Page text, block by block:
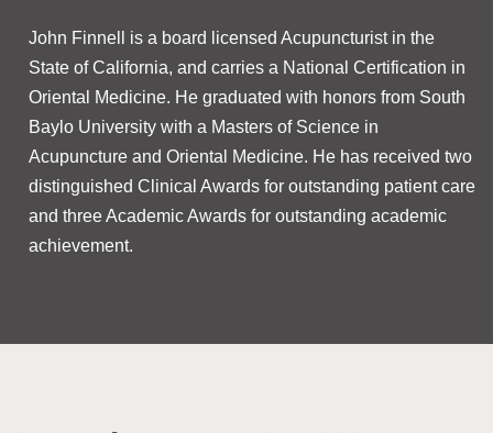
​John Finnell is a board licensed Acupuncturist in the
State of California, and carries a National Certification in
Oriental Medicine. He graduated with honors from South
Baylo University with a Masters of Science in
Acupuncture and Oriental Medicine. He has received two
distinguished Clinical Awards for outstanding patient care
and three Academic Awards for outstanding academic
achievement.